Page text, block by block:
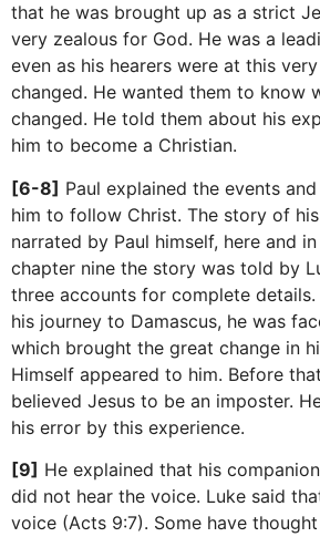
that he was brought up as a strict
very zealous for God. He was a
even as his hearers were at this
changed. He wanted them to know
changed. He told them about his
him to become a Christian.
[6-8] Paul explained the events
him to follow Christ. The story of
narrated by Paul himself, here and
chapter nine the story was told by
three accounts for complete details.
his journey to Damascus, he was
which brought the great change in
Himself appeared to him. Before
believed Jesus to be an imposter.
his error by this experience.
[9] He explained that his
did not hear the voice. Luke said
voice (Acts 9:7). Some have